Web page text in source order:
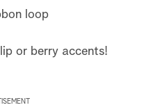
loop
or berry accents!